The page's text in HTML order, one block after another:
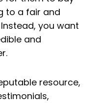
to a fair and
you want
and
resource,